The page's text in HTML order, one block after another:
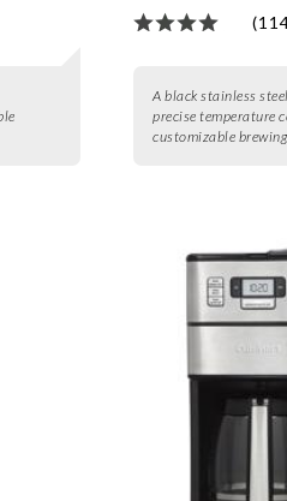
A black stainless
precise temperature
customizable